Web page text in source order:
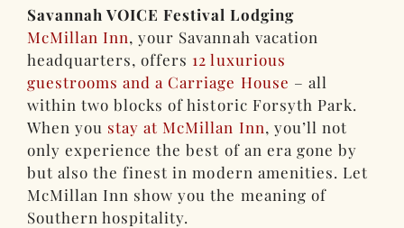
Savannah VOICE Festival Lodging
McMillan Inn, your Savannah vacation
headquarters, offers 12 luxurious
guestrooms and a Carriage House – all
within two blocks of historic Forsyth Park.
When you stay at McMillan Inn, you’ll not
only experience the best of an era gone by
but also the finest in modern amenities. Let
McMillan Inn show you the meaning of
Southern hospitality.